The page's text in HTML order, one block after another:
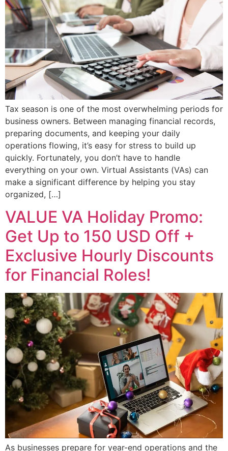
Tax season is one of the most overwhelming periods for
business owners. Between managing financial records,
preparing documents, and keeping your daily
operations flowing, it’s easy for stress to build up
quickly. Fortunately, you don’t have to handle
everything on your own. Virtual Assistants (VAs) can
make a significant difference by helping you stay
organized, […]
VALUE VA Holiday Promo:
Get Up to 150 USD Off +
Exclusive Hourly Discounts
for Financial Roles!
As businesses prepare for year-end operations and the